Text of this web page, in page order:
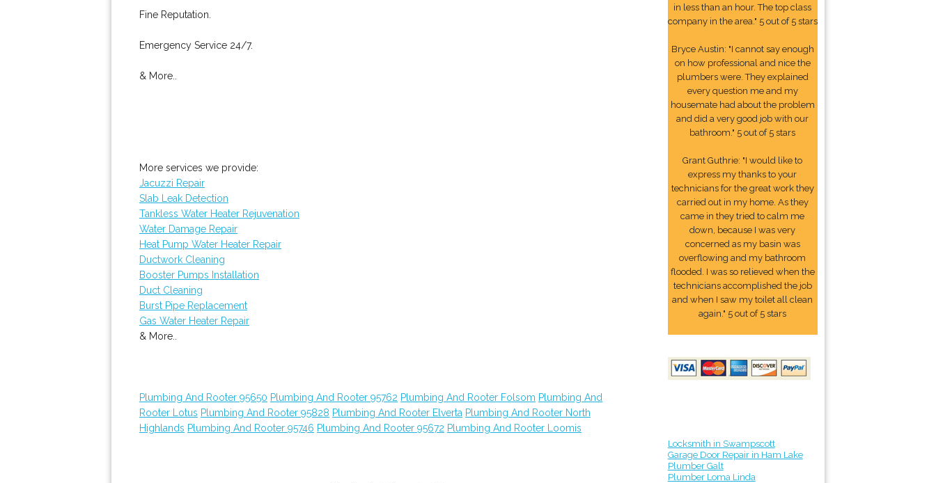
Fine Reputation.
Emergency Service 24/7.
& More..
More services we provide:
Jacuzzi Repair
Slab Leak Detection
Tankless Water Heater Rejuvenation
Water Damage Repair
Heat Pump Water Heater Repair
Ductwork Cleaning
Booster Pumps Installation
Duct Cleaning
Burst Pipe Replacement
Gas Water Heater Repair
& More..
Plumbing And Rooter 95650 Plumbing And Rooter 95762 Plumbing And Rooter Folsom Plumbing And
Rooter Lotus Plumbing And Rooter 95828 Plumbing And Rooter Elverta Plumbing And Rooter North
Highlands Plumbing And Rooter 95746 Plumbing And Rooter 95672 Plumbing And Rooter Loomis
in less than an hour. The top class
company in the area." 5 out of 5 stars
Bryce Austin: "I cannot say enough
on how professional and nice the
plumbers were. They explained
every question me and my
housemate had about the problem
and did a very good job with our
bathroom." 5 out of 5 stars
Grant Guthrie: "I would like to
express my thanks to your
technicians for the great work they
carried out in my home. As they
came in they tried to calm me
down, because I was very
concerned as my basin was
overflowing and my bathroom
flooded. I was so relieved when the
technicians accomplished the job
and when I saw my toilet all clean
again." 5 out of 5 stars
Locksmith in Swampscott
Garage Door Repair in Ham Lake
Plumber Galt
Plumber Loma Linda